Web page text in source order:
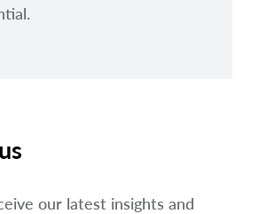
our latest insights and